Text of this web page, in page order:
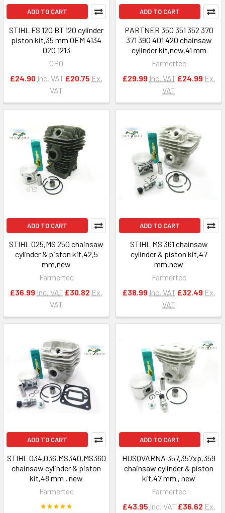
ADD TO CART
STIHL FS 120 BT 120 cylinder
piston kit,35 mm OEM 4134
020 1213
CPO
£24.90 Inc. VAT £20.75 Ex.
VAT
ADD TO CART
PARTNER 350 351 352 370
371 390 401 420 chainsaw
cylinder kit,new,41 mm
Farmertec
£29.99 Inc. VAT £24.99 Ex.
VAT
ADD TO CART
STIHL 025,MS 250 chainsaw
cylinder & piston kit,42,5
mm,new
Farmertec
£36.99 Inc. VAT £30.82 Ex.
VAT
ADD TO CART
STIHL MS 361 chainsaw
cylinder & piston kit,47
mm,new
Farmertec
£38.99 Inc. VAT £32.49 Ex.
VAT
ADD TO CART
STIHL 034,036,MS340,MS360
chainsaw cylinder & piston
kit,48 mm , new
Farmertec
ADD TO CART
HUSQVARNA 357,357xp,359
chainsaw cylinder & piston
kit,47 mm , new
Farmertec
£43.95 Inc. VAT £36.62 Ex.